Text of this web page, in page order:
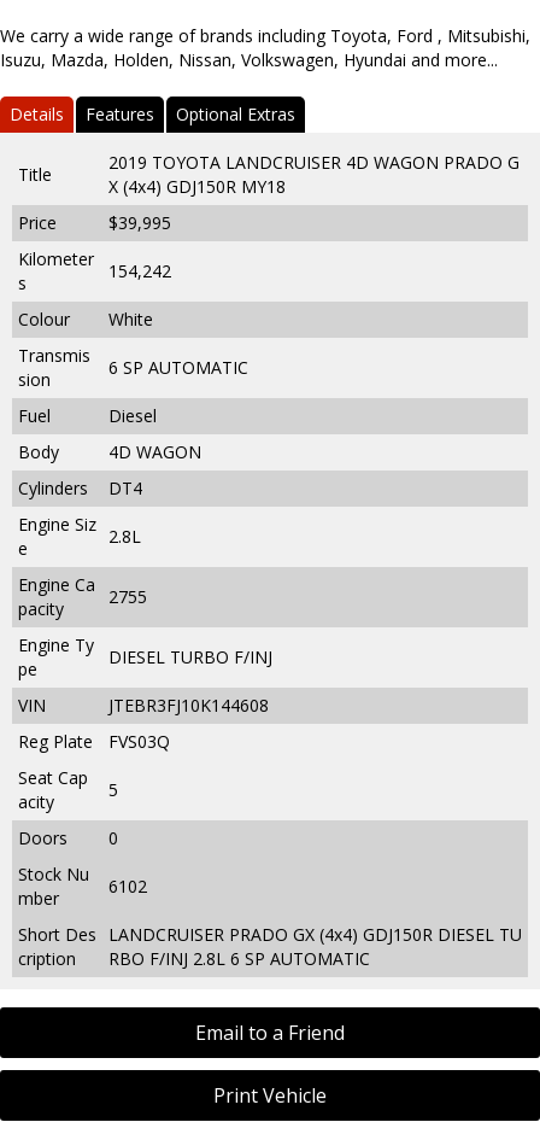
Email to a Friend
Print Vehicle
We carry a wide range of brands including Toyota, Ford , Mitsubishi,
Isuzu, Mazda, Holden, Nissan, Volkswagen, Hyundai and more...
Details Features Optional Extras
Title
2019 TOYOTA LANDCRUISER 4D WAGON PRADO G
X (4x4) GDJ150R MY18
Price
$39,995
Kilometer
s
154,242
Colour
White
Transmis
sion
6 SP AUTOMATIC
Fuel
Diesel
Body
4D WAGON
Cylinders
DT4
Engine Siz
e
2.8L
Engine Ca
pacity
2755
Engine Ty
pe
DIESEL TURBO F/INJ
VIN
JTEBR3FJ10K144608
Reg Plate
FVS03Q
Seat Cap
acity
5
Doors
0
Stock Nu
mber
6102
Short Des
cription
LANDCRUISER PRADO GX (4x4) GDJ150R DIESEL TU
RBO F/INJ 2.8L 6 SP AUTOMATIC